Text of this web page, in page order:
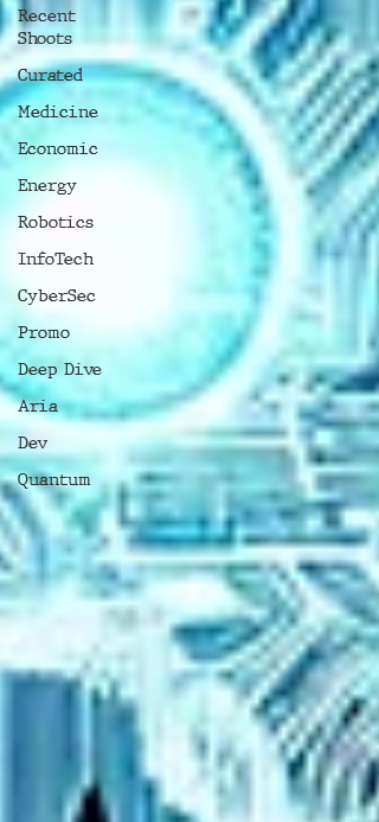
Recent
Shoots
Curated
Medicine
Economic
Energy
Robotics
InfoTech
CyberSec
Promo
Deep Dive
Aria
Dev
Quantum